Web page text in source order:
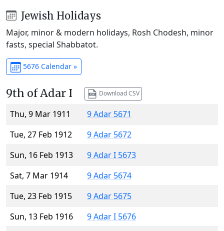
Jewish Holidays
Major, minor & modern holidays, Rosh Chodesh, minor
fasts, special Shabbatot.
5676 Calendar »
9th of Adar I Download CSV
Thu, 9 Mar 1911
9 Adar 5671
Tue, 27 Feb 1912
9 Adar 5672
Sun, 16 Feb 1913
9 Adar I 5673
Sat, 7 Mar 1914
9 Adar 5674
Tue, 23 Feb 1915
9 Adar 5675
Sun, 13 Feb 1916
9 Adar I 5676